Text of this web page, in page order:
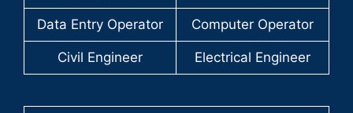
Data Entry Operator Computer Operator
Civil Engineer Electrical Engineer